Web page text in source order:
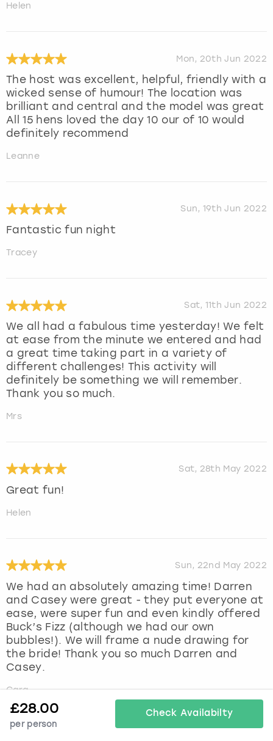
Helen
Mon, 20th Jun 2022
The host was excellent, helpful, friendly with a
wicked sense of humour! The location was
brilliant and central and the model was great
All 15 hens loved the day 10 our of 10 would
definitely recommend
Leanne
Sun, 19th Jun 2022
Fantastic fun night
Tracey
Sat, 11th Jun 2022
We all had a fabulous time yesterday! We felt
at ease from the minute we entered and had
a great time taking part in a variety of
different challenges! This activity will
definitely be something we will remember.
Thank you so much.
Mrs
Sat, 28th May 2022
Great fun!
Helen
Sun, 22nd May 2022
We had an absolutely amazing time! Darren
and Casey were great - they put everyone at
ease, were super fun and even kindly offered
Buck’s Fizz (although we had our own
bubbles!). We will frame a nude drawing for
the bride! Thank you so much Darren and
Casey.
Cara
£28.00
per person
Check Availabilty